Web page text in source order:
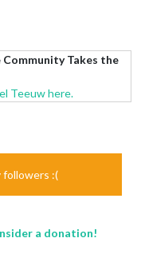
Takes the
Teeuw here.
followers :(
a donation!